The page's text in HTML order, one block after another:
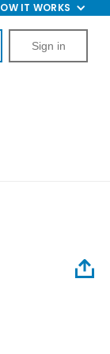
IT WORKS
Sign in